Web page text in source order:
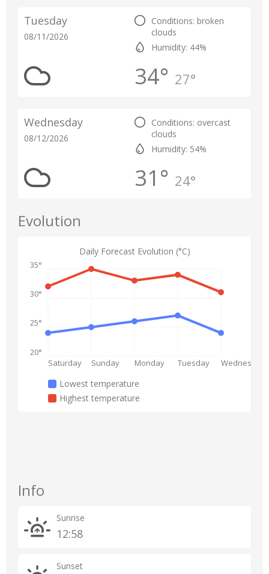
Tuesday
08/11/2026
Conditions: broken
clouds
Humidity: 44%
34° 27°
Wednesday
08/12/2026
Conditions: overcast
clouds
Humidity: 54%
31° 24°
Evolution
Daily Forecast Evolution (°C)
Saturday Sunday Monday Tuesday Wednesday
20°
25°
30°
35°
Lowest temperature
Highest temperature
Info
Sunrise
12:58
Sunset